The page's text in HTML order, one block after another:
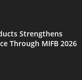
Strengthens
Through MIFB 2026